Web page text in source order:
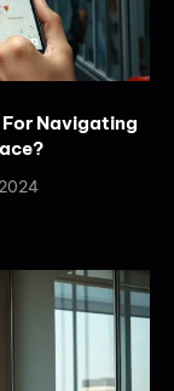
For Navigating